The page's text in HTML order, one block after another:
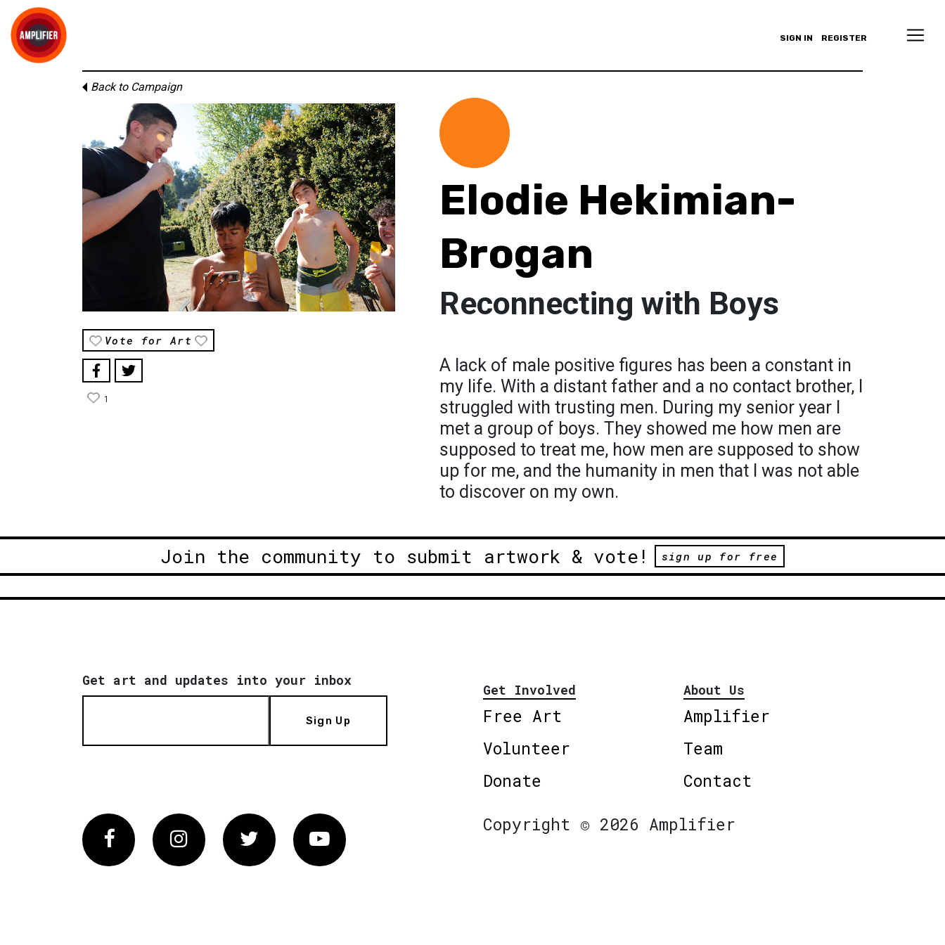
SIGN IN REGISTER
Back to Campaign
Vote for Art
1
Elodie Hekimian-
Brogan
Reconnecting with Boys
A lack of male positive figures has been a constant in
my life. With a distant father and a no contact brother, I
struggled with trusting men. During my senior year I
met a group of boys. They showed me how men are
supposed to treat me, how men are supposed to show
up for me, and the humanity in men that I was not able
to discover on my own.
Join the community to submit artwork & vote! sign up for free
Get art and updates into your inbox
Sign Up
Get Involved
Free Art
Volunteer
Donate
About Us
Amplifier
Team
Contact
FacebookInstagram Twitter Vimeo
Copyright © 2026 Amplifier